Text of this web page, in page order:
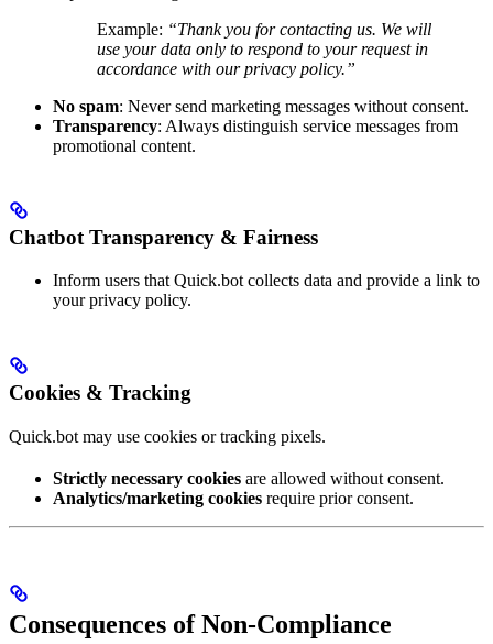
Example: “Thank you for contacting us. We will
use your data only to respond to your request in
accordance with our privacy policy.”
No spam: Never send marketing messages without consent.
Transparency: Always distinguish service messages from
promotional content.
Chatbot Transparency & Fairness
Inform users that Quick.bot collects data and provide a link to
your privacy policy.
Cookies & Tracking
Quick.bot may use cookies or tracking pixels.
Strictly necessary cookies are allowed without consent.
Analytics/marketing cookies require prior consent.
Consequences of Non-Compliance